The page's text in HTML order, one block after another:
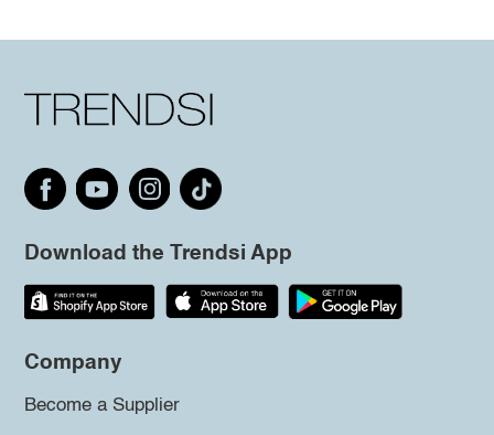
Download the Trendsi App
Company
Become a Supplier